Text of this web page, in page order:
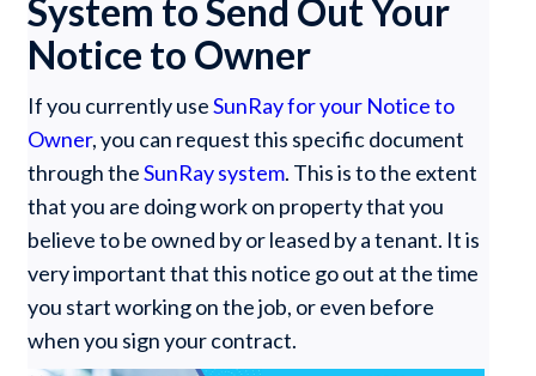
System to Send Out Your
Notice to Owner
If you currently useSunRay for your Notice to
Owner, you can request this specific document
through theSunRay system. This is to the extent
that you are doing work on property that you
believe to be owned by or leased by a tenant. It is
very important that this notice go out at the time
you start working on the job, or even before
when you sign your contract.